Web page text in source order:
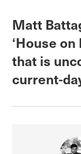
Matt
‘House
that is
current-